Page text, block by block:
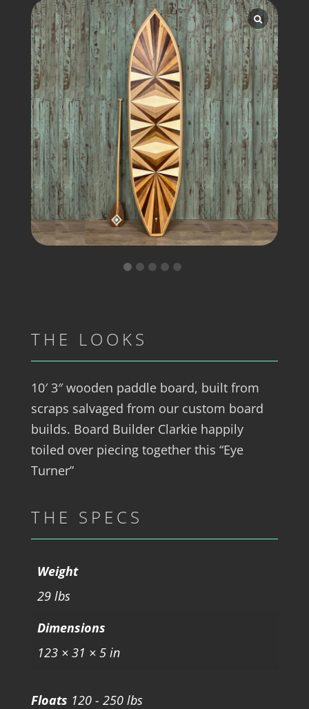
THE LOOKS
10′ 3″ wooden paddle board, built from
scraps salvaged from our custom board
builds. Board Builder Clarkie happily
toiled over piecing together this “Eye
Turner”
THE SPECS
Weight
29 lbs
Dimensions
123 × 31 × 5 in
Floats 120 - 250 lbs